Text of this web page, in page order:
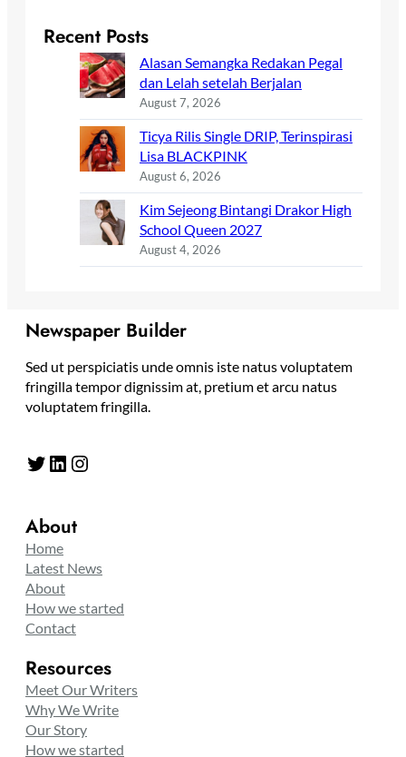
Recent Posts
Alasan Semangka Redakan Pegal
dan Lelah setelah Berjalan
August 7, 2026
Ticya Rilis Single DRIP, Terinspirasi
Lisa BLACKPINK
August 6, 2026
Kim Sejeong Bintangi Drakor High
School Queen 2027
August 4, 2026
Newspaper Builder
Sed ut perspiciatis unde omnis iste natus voluptatem
fringilla tempor dignissim at, pretium et arcu natus
voluptatem fringilla.
Twitter LinkedIn Instagram
About
Home
Latest News
About
How we started
Contact
Resources
Meet Our Writers
Why We Write
Our Story
How we started